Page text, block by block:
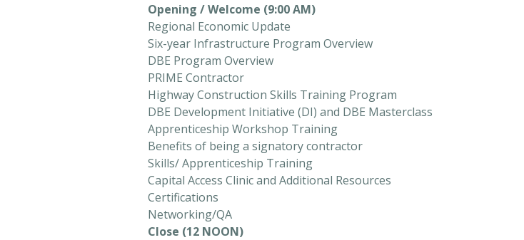
Opening / Welcome (9:00 AM)
Regional Economic Update
Six-year Infrastructure Program Overview
DBE Program Overview
PRIME Contractor
Highway Construction Skills Training Program
DBE Development Initiative (DI) and DBE Masterclass
Apprenticeship Workshop Training
Benefits of being a signatory contractor
Skills/ Apprenticeship Training
Capital Access Clinic and Additional Resources
Certifications
Networking/QA
Close (12 NOON)